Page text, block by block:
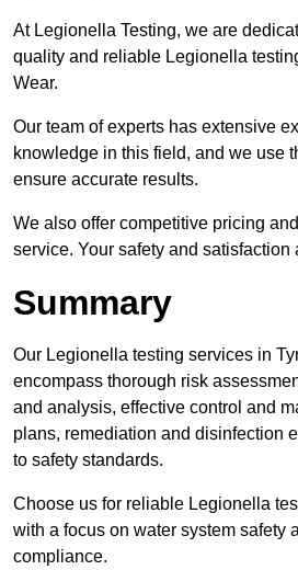
At Legionella Testing, we are
quality and reliable Legionella
Wear.
Our team of experts has extensive
knowledge in this field, and we use
ensure accurate results.
We also offer competitive pricing
service. Your safety and satisfaction
Summary
Our Legionella testing services in
encompass thorough risk
and analysis, effective control and
plans, remediation and disinfection
to safety standards.
Choose us for reliable Legionella
with a focus on water system safety
compliance.